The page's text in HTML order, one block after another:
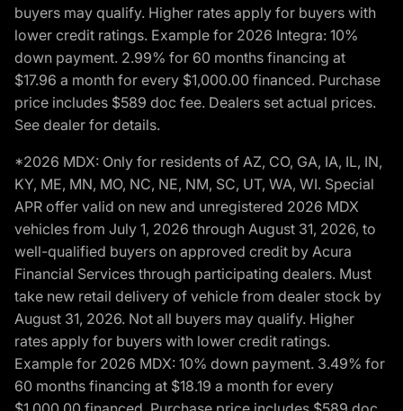
buyers may qualify. Higher rates apply for buyers with
lower credit ratings. Example for 2026 Integra: 10%
down payment. 2.99% for 60 months financing at
$17.96 a month for every $1,000.00 financed. Purchase
price includes $589 doc fee. Dealers set actual prices.
See dealer for details.
*2026 MDX: Only for residents of AZ, CO, GA, IA, IL, IN,
KY, ME, MN, MO, NC, NE, NM, SC, UT, WA, WI. Special
APR offer valid on new and unregistered 2026 MDX
vehicles from July 1, 2026 through August 31, 2026, to
well-qualified buyers on approved credit by Acura
Financial Services through participating dealers. Must
take new retail delivery of vehicle from dealer stock by
August 31, 2026. Not all buyers may qualify. Higher
rates apply for buyers with lower credit ratings.
Example for 2026 MDX: 10% down payment. 3.49% for
60 months financing at $18.19 a month for every